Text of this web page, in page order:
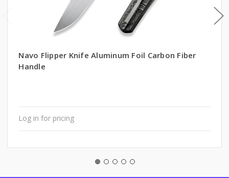
Navo Flipper Knife Aluminum Foil Carbon Fiber
Handle
Log in for pricing